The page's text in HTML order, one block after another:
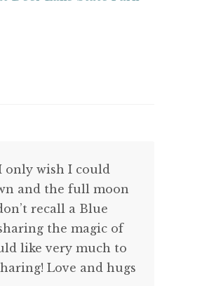
only wish I could
and the full moon
recall a Blue
the magic of
like very much to
Love and hugs